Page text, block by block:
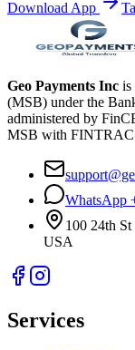
Download App
Geo Payments Inc is
(MSB) under the
administered by
MSB with FINTRAC
WhatsApp
100 24th
USA
Services